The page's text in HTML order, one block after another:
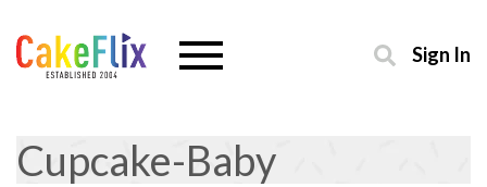
Sign In
Cupcake-Baby